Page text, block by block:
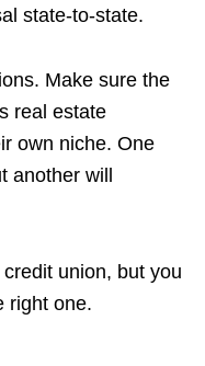
state-to-state.
Make sure the
real estate
own niche. One
another will
union, but you
right one.